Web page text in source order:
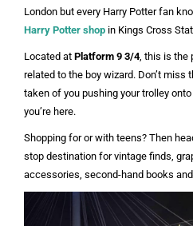
London but every Harry Potter fan
Harry Potter shop in Kings Cross
Located at Platform 9 3/4, this is the
related to the boy wizard. Don’t miss
taken of you pushing your trolley
you’re here.
Shopping for or with teens? Then
stop destination for vintage finds,
accessories, second-hand books